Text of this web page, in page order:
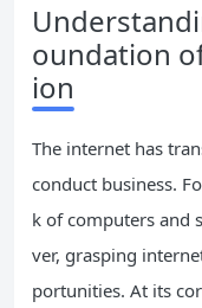
oundation
ion
The internet has
conduct business.
k of computers and
ver, grasping
portunities. At its